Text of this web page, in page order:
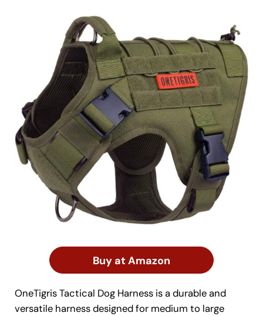
Buy at Amazon
OneTigris Tactical Dog Harness is a durable and
versatile harness designed for medium to large